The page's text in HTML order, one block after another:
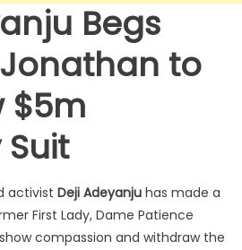
Begs
to
$5m
activist Deji Adeyanjuhas made a
First Lady, Dame Patience
compassion and withdraw the